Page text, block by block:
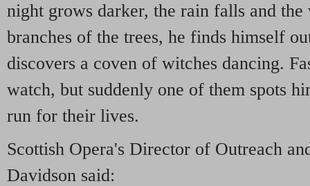
night grows darker, the rain falls and
branches of the trees, he finds himself
discovers a coven of witches dancing.
watch, but suddenly one of them spots
run for their lives.
Scottish Opera's Director of Outreach
Davidson said: